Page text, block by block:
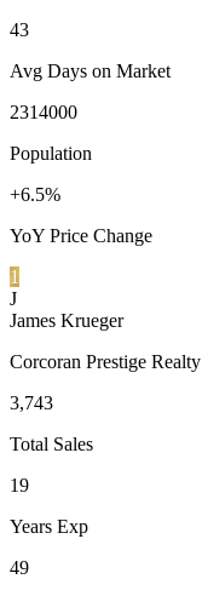
43
Avg Days on Market
2314000
Population
+6.5%
YoY Price Change
1
J
James Krueger
Corcoran Prestige Realty
3,743
Total Sales
19
Years Exp
49